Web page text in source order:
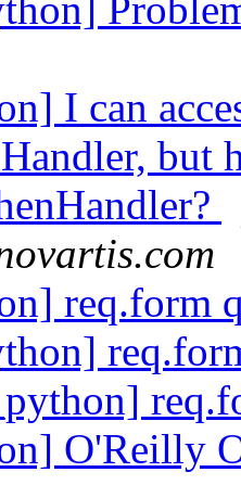
I can
but
req.form
O'Reilly